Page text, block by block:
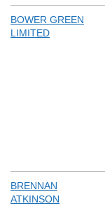
BOWER GREEN
LIMITED
BRENNAN
ATKINSON